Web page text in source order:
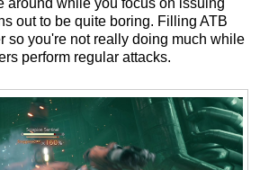
around while you focus on issuing
out to be quite boring. Filling ATB
so you're not really doing much while
perform regular attacks.